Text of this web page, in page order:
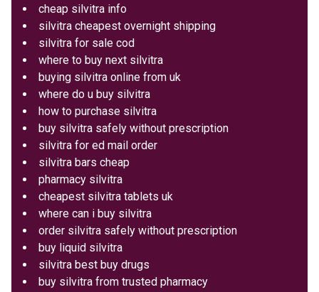
cheap silvitra info
silvitra cheapest overnight shipping
silvitra for sale cod
where to buy next silvitra
buying silvitra online from uk
where do u buy silvitra
how to purchase silvitra
buy silvitra safely without prescription
silvitra for ed mail order
silvitra bars cheap
pharmacy silvitra
cheapest silvitra tablets uk
where can i buy silvitra
order silvitra safely without prescription
buy liquid silvitra
silvitra best buy drugs
buy silvitra from trusted pharmacy